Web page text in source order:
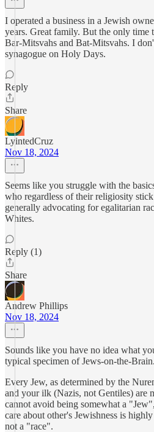
I operated a business in a Jewish
years. Great family. But the only time
Bar-Mitsvahs and Bat-Mitsvahs. I
synagogue on Holy Days.
Reply
Share
LyintedCruz
Nov 18, 2024
Seems like you struggle with the
who regardless of their religiosity
generally advocating for egalitarian
Whites.
Reply (1)
Share
Andrew Phillips
Nov 18, 2024
Sounds like you have no idea what
typical specimen of Jews-on-the-Brain.
Every Jew, as determined by the
and your ilk (Nazis, not Gentiles) are
cannot avoid being somewhat a
care about other's Jewishness is
not a "race".